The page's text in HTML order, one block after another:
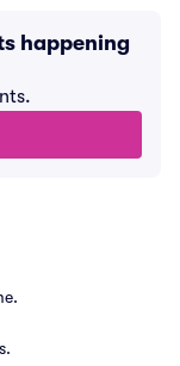
happening